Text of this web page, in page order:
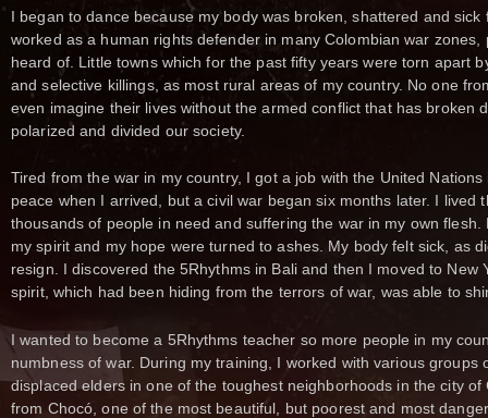
I began to dance because my body was broken, shattered and
worked as a human rights defender in many Colombian war
heard of. Little towns which for the past fifty years were torn apart
and selective killings, as most rural areas of my country. No one
even imagine their lives without the armed conflict that has broken
polarized and divided our society.
Tired from the war in my country, I got a job with the United
peace when I arrived, but a civil war began six months later. I lived
thousands of people in need and suffering the war in my own
my spirit and my hope were turned to ashes. My body felt sick, as
resign. I discovered the 5Rhythms in Bali and then I moved to New
spirit, which had been hiding from the terrors of war, was able to
I wanted to become a 5Rhythms teacher so more people in my
numbness of war. During my training, I worked with various groups
displaced elders in one of the toughest neighborhoods in the city
from Chocó, one of the most beautiful, but poorest and most